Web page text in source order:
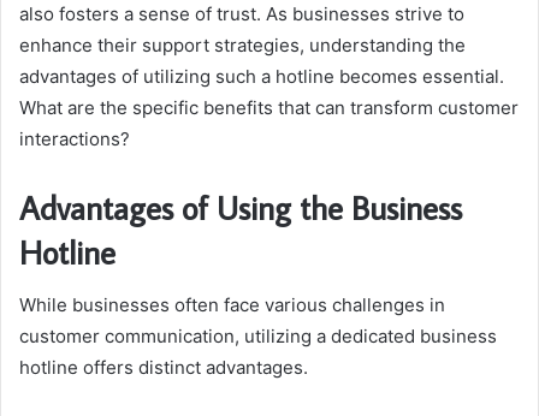
also fosters a sense of trust. As businesses strive to
enhance their support strategies, understanding the
advantages of utilizing such a hotline becomes essential.
What are the specific benefits that can transform customer
interactions?
Advantages of Using the Business
Hotline
While businesses often face various challenges in
customer communication, utilizing a dedicated business
hotline offers distinct advantages.